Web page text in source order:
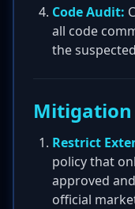
Code Audit:
all code
the
Mitigation
Restrict
policy that
approved
official